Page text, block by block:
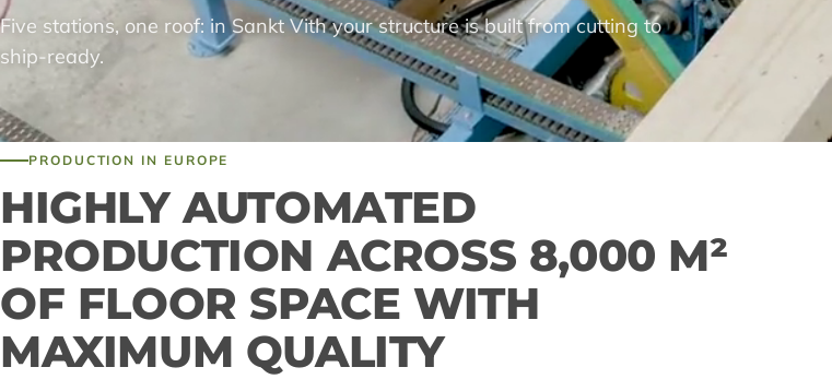
Five stations, one roof: in Sankt Vith your structure is built from cutting to
ship-ready.
PRODUCTION IN EUROPE
HIGHLY AUTOMATED
PRODUCTION ACROSS 8,000 M²
OF FLOOR SPACE WITH
MAXIMUM QUALITY